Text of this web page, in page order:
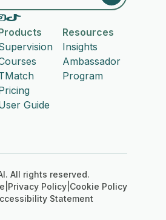
Guide
Resources
Insights
Ambassador
Program
All rights reserved.
Privacy Policy Cookie Policy
Statement